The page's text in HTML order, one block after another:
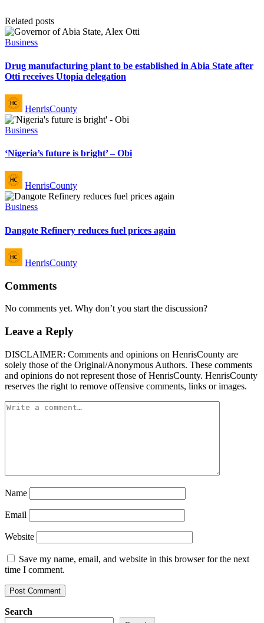
Related posts
Posted
Business
Drug manufacturing plant to be established in Abia State after
Otti receives Utopia delegation
Posted
by
HenrisCounty
Posted
Business
‘Nigeria’s future is bright’ – Obi
Posted
by
HenrisCounty
Posted
Business
Dangote Refinery reduces fuel prices again
Posted
by
HenrisCounty
Comments
No comments yet. Why don’t you start the discussion?
Leave a Reply
DISCLAIMER: Comments and opinions on HenrisCounty are
solely those of the Original/Anonymous Authors. These comments
and opinions do not represent those of HenrisCounty. HenrisCounty
reserves the right to remove offensive comments, links or images.
Name
Email
Website
Save my name, email, and website in this browser for the next
time I comment.
Search